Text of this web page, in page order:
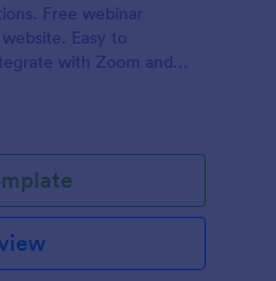
Free webinar
Easy to
with Zoom and